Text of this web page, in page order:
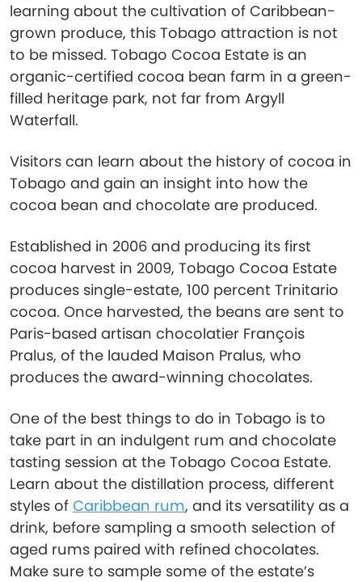
learning about the cultivation of Caribbean-
grown produce, this Tobago attraction is not
to be missed. Tobago Cocoa Estate is an
organic-certified cocoa bean farm in a green-
filled heritage park, not far from Argyll
Waterfall.
Visitors can learn about the history of cocoa in
Tobago and gain an insight into how the
cocoa bean and chocolate are produced.
Established in 2006 and producing its first
cocoa harvest in 2009, Tobago Cocoa Estate
produces single-estate, 100 percent Trinitario
cocoa. Once harvested, the beans are sent to
Paris-based artisan chocolatier François
Pralus, of the lauded Maison Pralus, who
produces the award-winning chocolates.
One of the best things to do in Tobago is to
take part in an indulgent rum and chocolate
tasting session at the Tobago Cocoa Estate.
Learn about the distillation process, different
styles of Caribbean rum, and its versatility as a
drink, before sampling a smooth selection of
aged rums paired with refined chocolates.
Make sure to sample some of the estate’s